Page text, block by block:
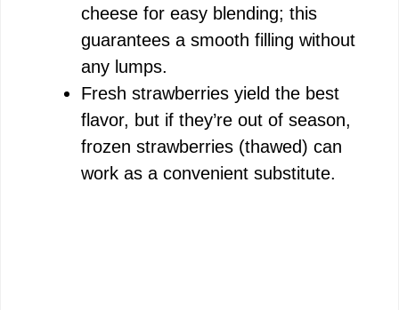
cheese for easy blending; this
guarantees a smooth filling without
any lumps.
Fresh strawberries yield the best
flavor, but if they’re out of season,
frozen strawberries (thawed) can
work as a convenient substitute.